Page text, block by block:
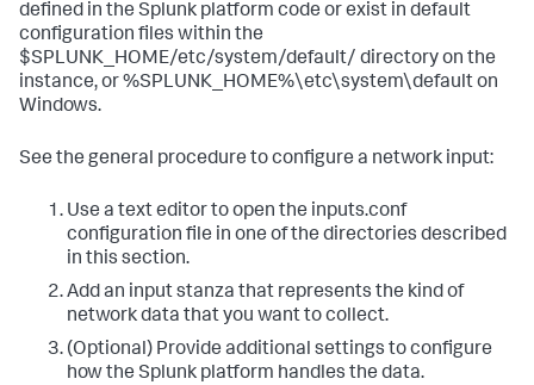
defined in the Splunk platform code or exist in default
configuration files within the
$SPLUNK_HOME/etc/system/default/ directory on the
instance, or %SPLUNK_HOME%\etc\system\default on
Windows.
See the general procedure to configure a network input:
Use a text editor to open the inputs.conf
configuration file in one of the directories described
in this section.
Add an input stanza that represents the kind of
network data that you want to collect.
(Optional) Provide additional settings to configure
how the Splunk platform handles the data.